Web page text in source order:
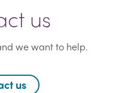
us
we want to help.
us